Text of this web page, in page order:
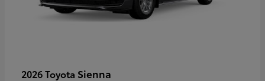
2026 Toyota Sienna